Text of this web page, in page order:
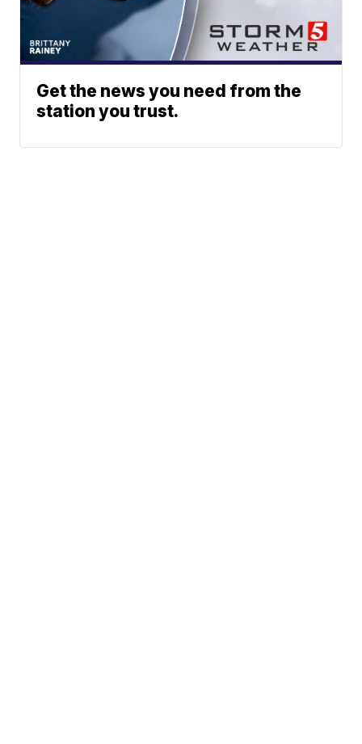
Get the news you need from the
station you trust.